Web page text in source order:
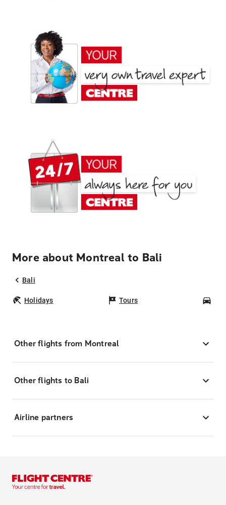
More about Montreal to Bali
Bali
Holidays Tours
Other flights from Montreal
Other flights to Bali
Airline partners